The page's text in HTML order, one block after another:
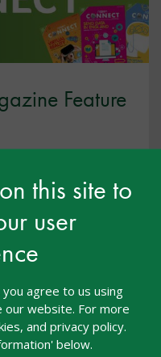
this site to
user
agree to us using
our website. For more
and privacy policy.
below.
Feature
Free
2025
support
articles to inform,
throughout
View resource